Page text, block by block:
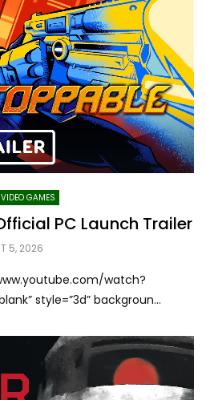
VIDEO GAMES
PC Launch Trailer
5, 2026
watch?
style=”3d” backgroun...